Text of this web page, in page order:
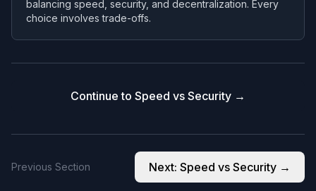
balancing speed, security, and decentralization. Every
choice involves trade-offs.
Continue to Speed vs Security →
Previous Section Next: Speed vs Security →